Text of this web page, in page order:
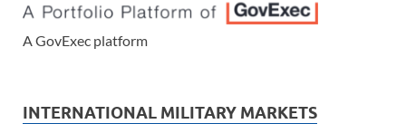
A GovExec platform
INTERNATIONAL MILITARY MARKETS